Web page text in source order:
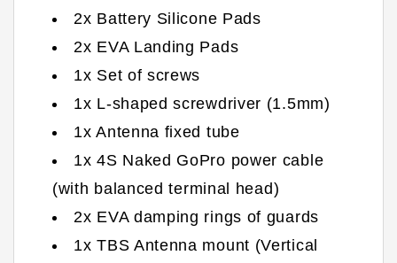
2x Battery Silicone Pads
2x EVA Landing Pads
1x Set of screws
1x L-shaped screwdriver (1.5mm)
1x Antenna fixed tube
1x 4S Naked GoPro power cable
(with balanced terminal head)
2x EVA damping rings of guards
1x TBS Antenna mount (Vertical